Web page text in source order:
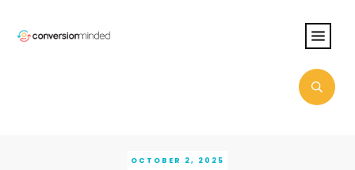
OCTOBER 2, 2025